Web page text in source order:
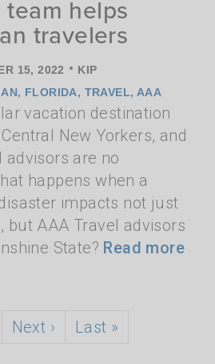
helps
travelers
15, 2022 • KIP
, FLORIDA, TRAVEL, AAA
vacation destination
New Yorkers, and
advisors are no
happens when a
impacts not just
but AAA Travel advisors
State? Read more
page
Next page
Next › Last page
Last »